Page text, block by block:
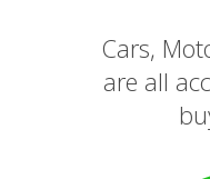
Cars,
are all